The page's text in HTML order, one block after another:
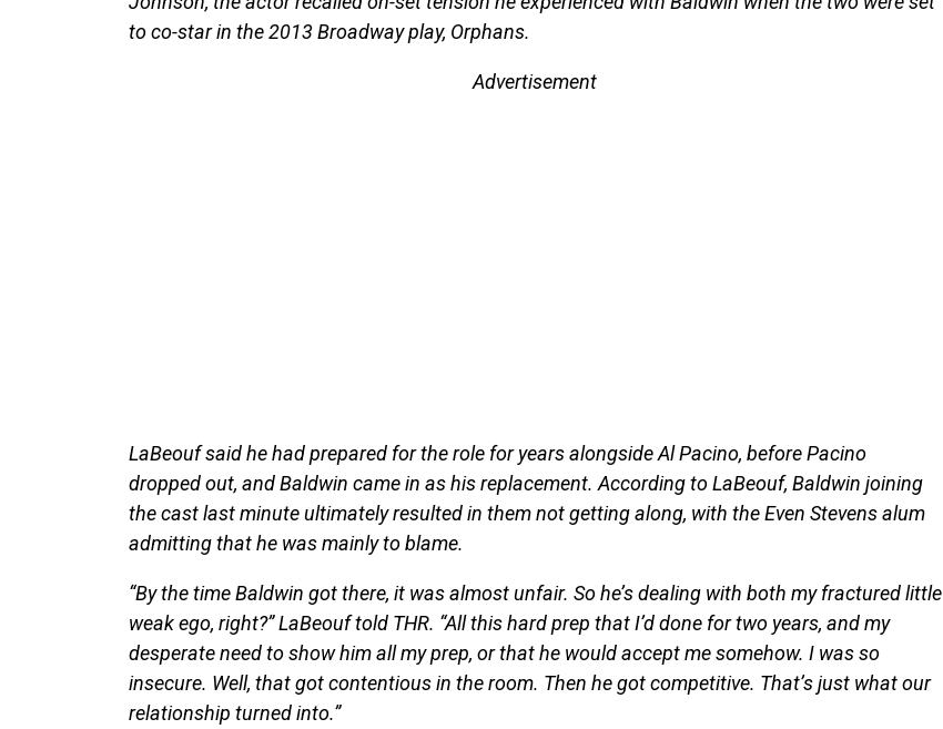
to co-star in the 2013 Broadway play, Orphans.
Advertisement
LaBeouf said he had prepared for the role for years alongside Al Pacino, before Pacino
dropped out, and Baldwin came in as his replacement. According to LaBeouf, Baldwin joining
the cast last minute ultimately resulted in them not getting along, with the Even Stevens alum
admitting that he was mainly to blame.
“By the time Baldwin got there, it was almost unfair. So he’s dealing with both my fractured little
weak ego, right?” LaBeouf told THR. “All this hard prep that I’d done for two years, and my
desperate need to show him all my prep, or that he would accept me somehow. I was so
insecure. Well, that got contentious in the room. Then he got competitive. That’s just what our
relationship turned into.”